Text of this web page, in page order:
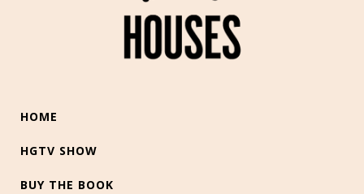
HOME
HGTV SHOW
BUY THE BOOK